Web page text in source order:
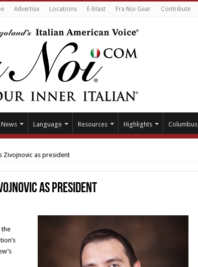
Advertise Locations E-blast Fra Noi Gear Contribute
News Language Resources Highlights Columbus
Zivojnovic as president
as president